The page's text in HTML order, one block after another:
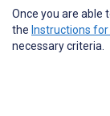
Once you are able
the Instructions
necessary criteria.